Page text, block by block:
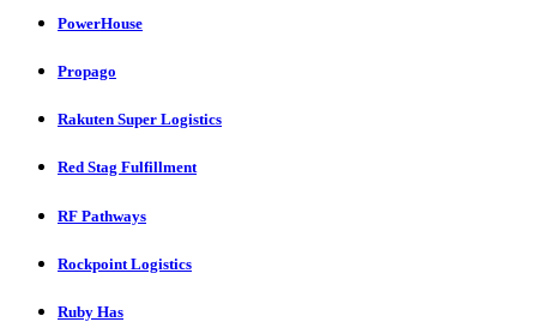
PowerHouse
Propago
Rakuten Super Logistics
Red Stag Fulfillment
RF Pathways
Rockpoint Logistics
Ruby Has